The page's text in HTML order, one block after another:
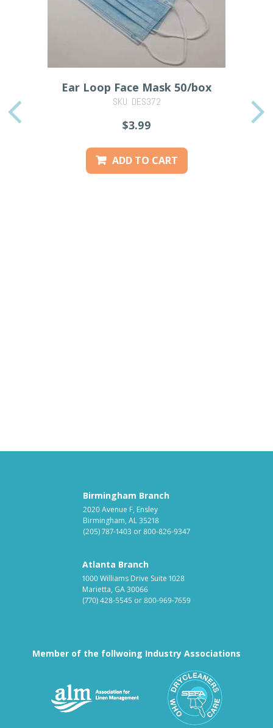
Ear Loop Face Mask 50/box
SKU: DES372
$3.99
ADD TO CART
Birmingham Branch
2020 Avenue F, Ensley
Birmingham, AL 35218
(205) 787-1403 or800-826-9347
Atlanta Branch
1000 Williams Drive Suite 1028
Marietta, GA 30066
(770) 428-5545 or800-969-7659
Member of the follwoing Industry Associations
Association for Linen